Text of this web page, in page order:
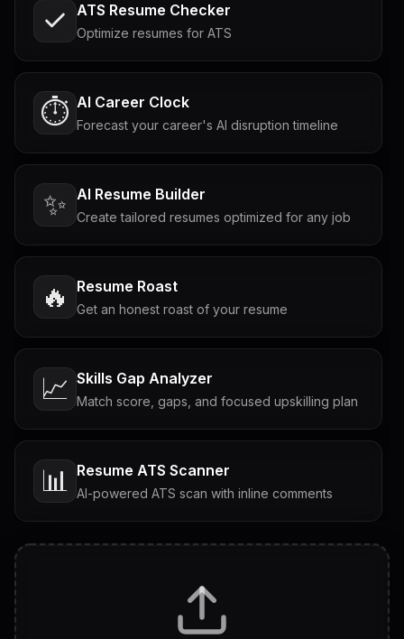
ATS Resume Checker
Optimize resumes for ATS
⏱️ AI Career Clock
Forecast your career's AI disruption timeline
✨ AI Resume Builder
Create tailored resumes optimized for any job
🔥 Resume Roast
Get an honest roast of your resume
📈 Skills Gap Analyzer
Match score, gaps, and focused upskilling plan
📊 Resume ATS Scanner
AI-powered ATS scan with inline comments
Tailored questions with answers & follow-ups